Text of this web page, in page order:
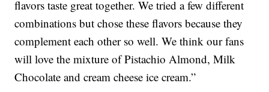
flavors taste great together. We tried a few different
combinations but chose these flavors because they
complement each other so well. We think our fans
will love the mixture of Pistachio Almond, Milk
Chocolate and cream cheese ice cream.”